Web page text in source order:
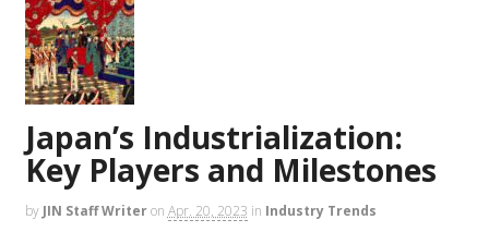
Japan’s Industrialization:
Key Players and Milestones
by JIN Staff Writeron Apr. 20, 2023 in Industry Trends